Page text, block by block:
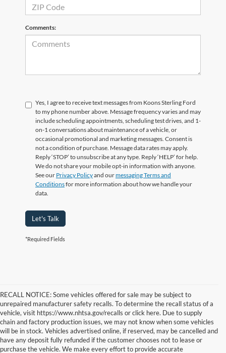
Comments:
Yes, I agree to receive text messages from Koons Sterling Ford
to my phone number above. Message frequency varies and may
include scheduling appointments, scheduling test drives, and 1-
on-1 conversations about maintenance of a vehicle, or
occasional promotional and marketing messages. Consent is
not a condition of purchase. Message data rates may apply.
Reply ‘STOP’ to unsubscribe at any type. Reply ‘HELP’ for help.
We do not share your mobile opt-in information with anyone.
See our Privacy Policyand ourmessaging Terms and
Conditionsfor more information about how we handle your
data.
Let's Talk
*Required Fields
RECALL NOTICE: Some vehicles offered for sale may be subject to
unrepaired manufacturer safety recalls. To determine the recall status of a
vehicle, visit https://www.nhtsa.gov/recalls or click here. Due to supply
chain and factory production issues, we may not know when some vehicles
will be in stock. Vehicles advertised online, if reserved, may be cancelled and
have any deposit fully refunded if the customer chooses not to lease or
purchase the vehicle. We make every effort to provide accurate